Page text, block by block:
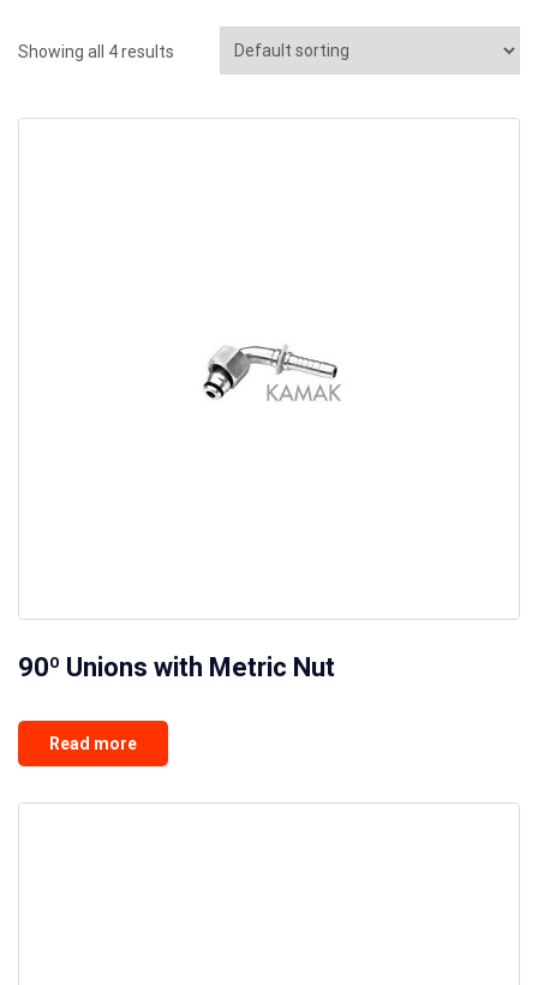
Showing all 4 results
90º Unions with Metric Nut
Read more